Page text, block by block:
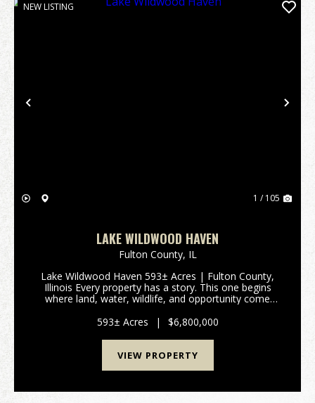
Previous
NEW LISTING
1 / 105
LAKE WILDWOOD HAVEN
Fulton County, IL
Lake Wildwood Haven 593± Acres | Fulton County,
Illinois Every property has a story. This one begins
where land, water, wildlife, and opportunity come
Midwest's most extraordinary recreational properties,
o...
593± Acres | $6,800,000
VIEW PROPERTY